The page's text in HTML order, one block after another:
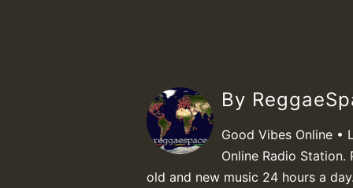
By
Good Vibes Online •
Online Radio
old and new music 24 hours a